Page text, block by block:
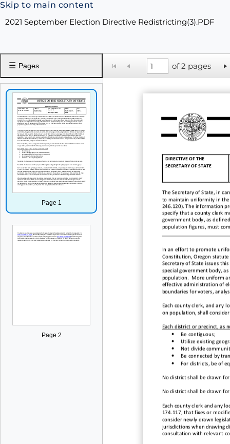
Skip to main content
2021 September Election Directive Redistricting(3).PDF
☰ Pages
Page 1
Page 2
of 2 pages
DIRECTIVE OF THE
SECRETARY OF STATE
The Secretary of State, in
to maintain uniformity in the
246.120). The information
specify that a county clerk
government body, as
population figures, must
In an effort to promote
Constitution, Oregon
Secretary of State issues
special government body,
population. More uniform
effective administration of
boundaries for voters,
Each county clerk, and any l
on population, shall
Each district or precinct, as
•
Be contiguous;
•
Utilize existing
•
Not divide
•
Be connected by
•
For districts, be of
No district shall be drawn
No district shall be drawn
Each county clerk and any
174.117, that fixes or
consider newly drawn
jurisdictions when drawing
consultation with relevant c